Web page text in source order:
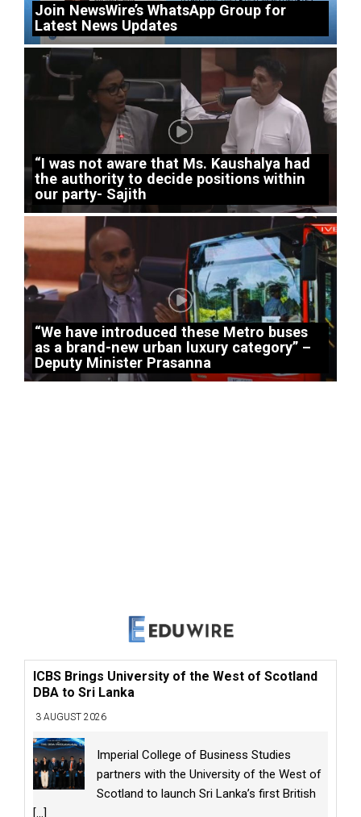
Join NewsWire’s WhatsApp Group for
Latest News Updates
“I was not aware that Ms. Kaushalya had
the authority to decide positions within
our party- Sajith
“We have introduced these Metro buses
as a brand-new urban luxury category” –
Deputy Minister Prasanna
ICBS Brings University of the West of Scotland
DBA to Sri Lanka
3 AUGUST 2026
Imperial College of Business Studies
partners with the University of the West of
Scotland to launch Sri Lanka’s first British
[...]